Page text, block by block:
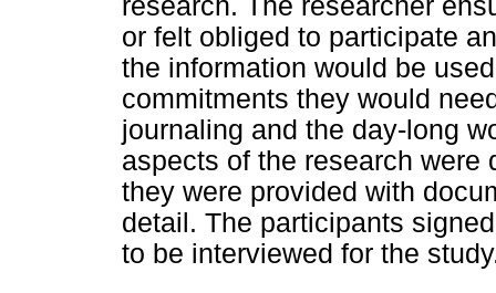
research. The researcher
or felt obliged to participate
the information would be
commitments they would
journaling and the day-long
aspects of the research
they were provided with
detail. The participants
to be interviewed for the